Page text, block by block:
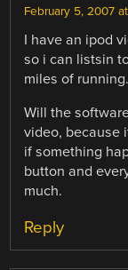
February 5, 2007
I have an ipod
so i can listsin
miles of running.
Will the
video, because
if something
button and
much.
Reply